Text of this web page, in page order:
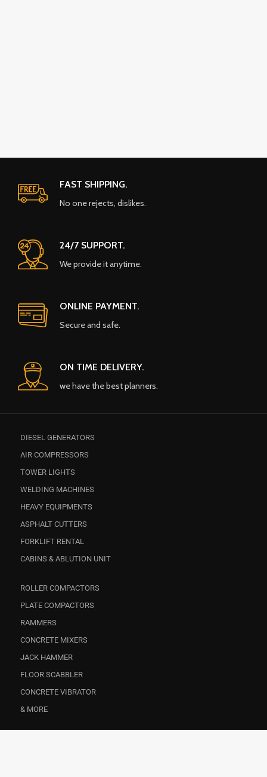
FAST SHIPPING.
No one rejects, dislikes.
24/7 SUPPORT.
We provide it anytime.
ONLINE PAYMENT.
Secure and safe.
ON TIME DELIVERY.
we have the best planners.
DIESEL GENERATORS
AIR COMPRESSORS
TOWER LIGHTS
WELDING MACHINES
HEAVY EQUIPMENTS
ASPHALT CUTTERS
FORKLIFT RENTAL
CABINS & ABLUTION UNIT
ROLLER COMPACTORS
PLATE COMPACTORS
RAMMERS
CONCRETE MIXERS
JACK HAMMER
FLOOR SCABBLER
CONCRETE VIBRATOR
& MORE